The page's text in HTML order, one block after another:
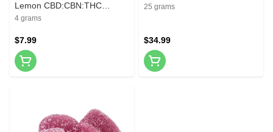
Lemon CBD:CBN:THC
Gummies 4 Pack Soft Chews
4 grams
$7.99
Pack Soft Chews
25 grams
$34.99